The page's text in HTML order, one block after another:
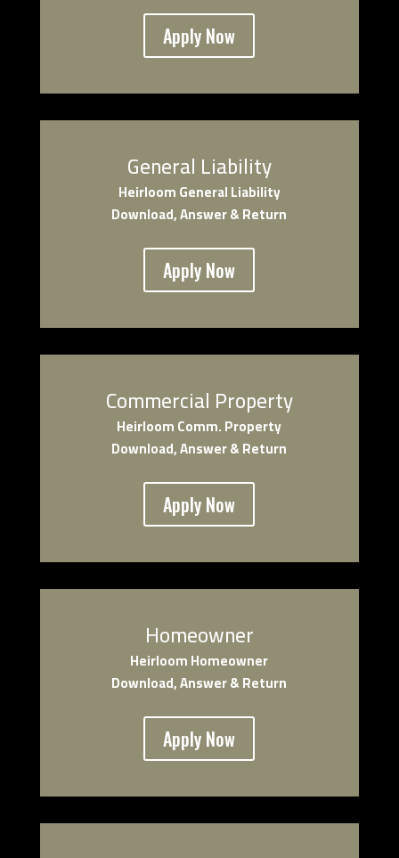
Apply Now
General Liability
Heirloom General Liability
Download, Answer & Return
Apply Now
Commercial Property
Heirloom Comm. Property
Download, Answer & Return
Apply Now
Homeowner
Heirloom Homeowner
Download, Answer & Return
Apply Now